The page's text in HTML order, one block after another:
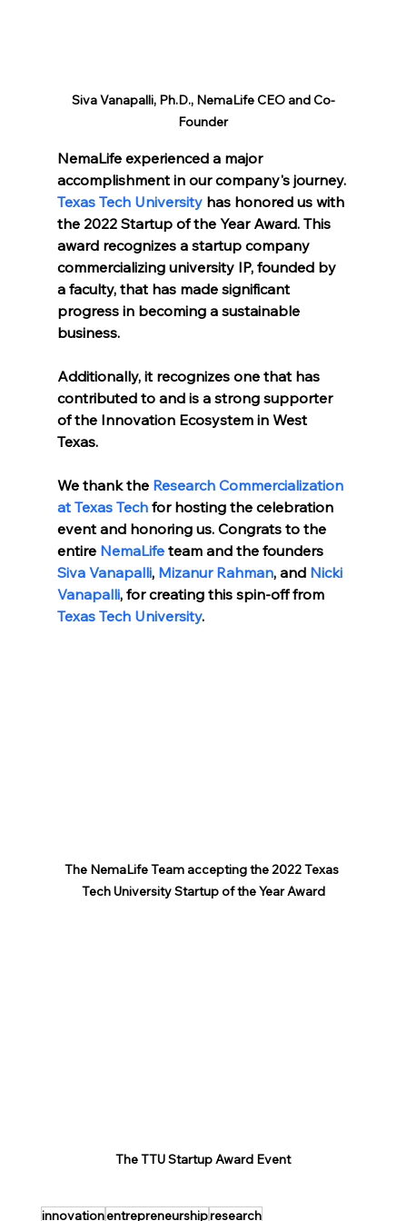
Siva Vanapalli, Ph.D., NemaLife CEO and Co-
Founder
NemaLife experienced a major
accomplishment in our company's journey.
Texas Tech University has honored us with
the 2022 Startup of the Year Award. This
award recognizes a startup company
commercializing university IP, founded by
a faculty, that has made significant
progress in becoming a sustainable
business.
Additionally, it recognizes one that has
contributed to and is a strong supporter
of the Innovation Ecosystem in West
Texas.
We thank the Research Commercialization
at Texas Tech for hosting the celebration
event and honoring us. Congrats to the
entire NemaLife team and the founders
Siva Vanapalli, Mizanur Rahman, and Nicki
Vanapalli, for creating this spin-off from
Texas Tech University.
The NemaLife Team accepting the 2022 Texas
Tech University Startup of the Year Award
The TTU Startup Award Event
innovationentrepreneurshipresearch